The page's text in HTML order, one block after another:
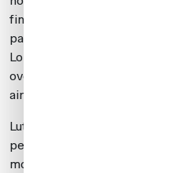
fines for infractions are
parking availability than
London area airport in terms
over 2,000 USD/night for a
aircraft.
Luton requires slots for all
permission required (PPR)
most congested airports in the